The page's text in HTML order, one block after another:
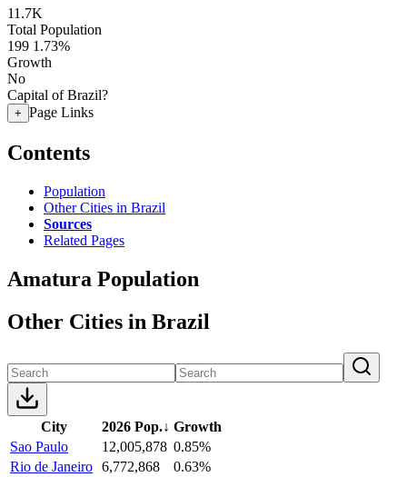
11.7K
Total Population
199 1.73%
Growth
No
Capital of Brazil?
+ Page Links
Contents
Population
Other Cities in Brazil
Sources
Related Pages
Amatura Population
Other Cities in Brazil
City 2026 Pop.↓ Growth
Sao Paulo
12,005,878 0.85%
Rio de Janeiro 6,772,868
0.63%